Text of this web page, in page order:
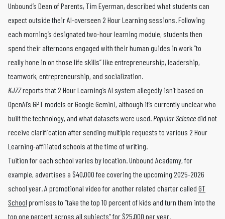
Unbound’s Dean of Parents, Tim Eyerman, described what students can
expect outside their AI-overseen 2 Hour Learning sessions. Following
each morning’s designated two-hour learning module, students then
spend their afternoons engaged with their human guides in work “to
really hone in on those life skills” like entrepreneurship, leadership,
teamwork, entrepreneurship, and socialization.
KJZZreports that 2 Hour Learning’s AI system allegedly isn’t based on
OpenAI’s GPT models orGoogle Gemini, although it’s currently unclear who
built the technology, and what datasets were used. Popular Sciencedid not
receive clarification after sending multiple requests to various 2 Hour
Learning-affiliated schools at the time of writing.
Tuition for each school varies by location. Unbound Academy, for
example, advertises a $40,000 fee covering the upcoming 2025-2026
school year. A promotional video for another related charter called GT
School promises to “take the top 10 percent of kids and turn them into the
top one percent across all subjects” for $25,000 per year.